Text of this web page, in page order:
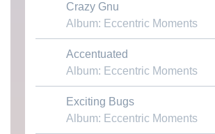
Download MP3
Crazy Gnu
Album: Eccentric Moments
Download MP3
Accentuated
Album: Eccentric Moments
Download MP3
Exciting Bugs
Album: Eccentric Moments